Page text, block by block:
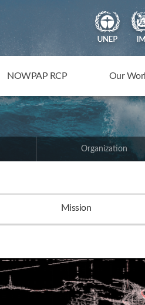
NOWPAP RCP Our
Organization
Mission